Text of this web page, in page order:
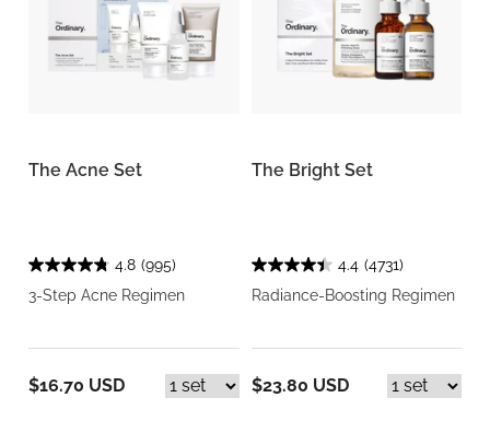
The Acne Set
4.8 (995)
3-Step Acne Regimen
$16.70 USD
The Bright Set
4.4 (4731)
Radiance-Boosting Regimen
$23.80 USD